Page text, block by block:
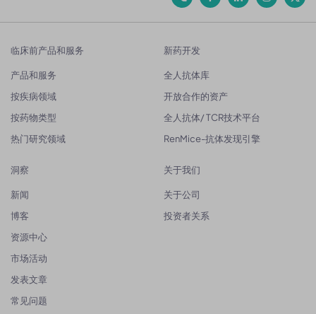
临床前产品和服务
产品和服务
按疾病领域
按药物类型
热门研究领域
新药开发
全人抗体库
开放合作的资产
全人抗体/ TCR技术平台
RenMice-抗体发现引擎
洞察
新闻
博客
资源中心
市场活动
发表文章
常见问题
关于我们
关于公司
投资者关系